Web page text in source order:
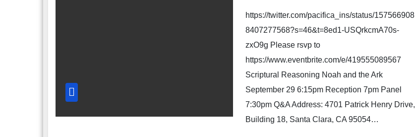
https://twitter.com/pacifica_ins/status/157566908
8407277568?s=46&t=8ed1-USQrkcmA70s-
zxO9g Please rsvp to
https://www.eventbrite.com/e/419555089567
Scriptural Reasoning Noah and the Ark
September 29 6:15pm Reception 7pm Panel
7:30pm Q&A Address: 4701 Patrick Henry Drive,
Building 18, Santa Clara, CA 95054…